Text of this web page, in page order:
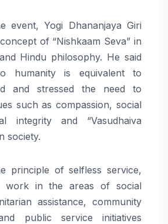
event, Yogi Dhananjaya Giri
of “Nishkaam Seva” in
Hindu philosophy. He said
humanity is equivalent to
and stressed the need to
such as compassion, social
integrity and “Vasudhaiva
society.
principle of selfless service,
work in the areas of social
assistance, community
public service initiatives